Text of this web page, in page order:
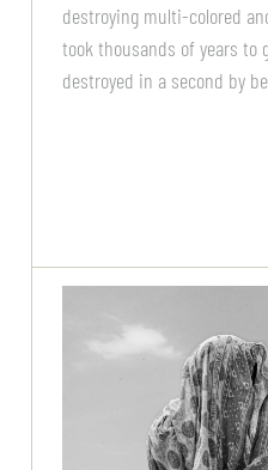
destroying multi-colored
took thousands of years to
destroyed in a second by